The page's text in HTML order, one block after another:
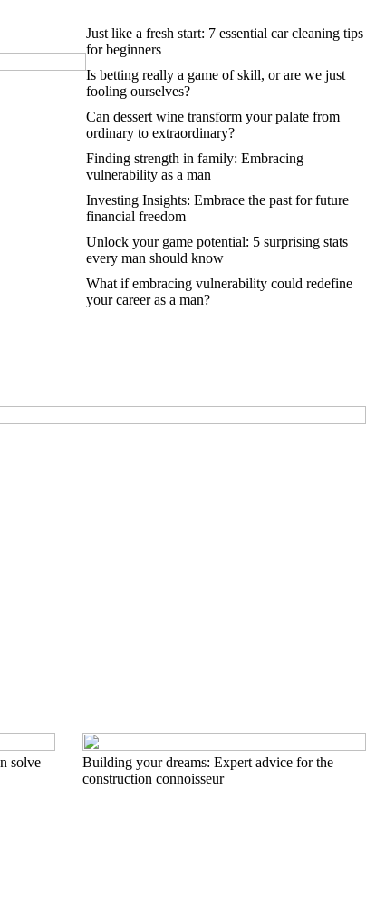
Just like a fresh start: 7 essential car cleaning tips
for beginners
Is betting really a game of skill, or are we just
fooling ourselves?
Can dessert wine transform your palate from
ordinary to extraordinary?
Finding strength in family: Embracing
vulnerability as a man
Investing Insights: Embrace the past for future
financial freedom
Unlock your game potential: 5 surprising stats
every man should know
What if embracing vulnerability could redefine
your career as a man?
solve
Building your dreams: Expert advice for the
construction connoisseur